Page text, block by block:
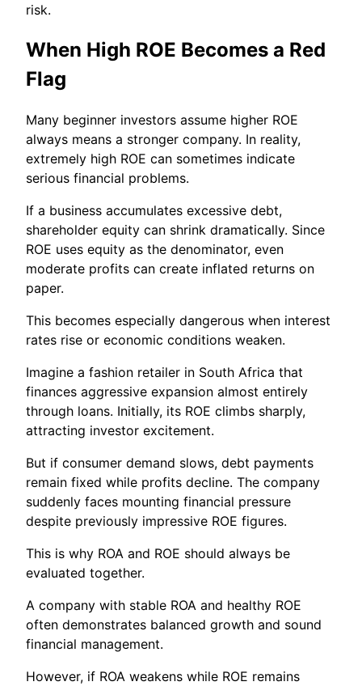
risk.
When High ROE Becomes a Red
Flag
Many beginner investors assume higher ROE
always means a stronger company. In reality,
extremely high ROE can sometimes indicate
serious financial problems.
If a business accumulates excessive debt,
shareholder equity can shrink dramatically. Since
ROE uses equity as the denominator, even
moderate profits can create inflated returns on
paper.
This becomes especially dangerous when interest
rates rise or economic conditions weaken.
Imagine a fashion retailer in South Africa that
finances aggressive expansion almost entirely
through loans. Initially, its ROE climbs sharply,
attracting investor excitement.
But if consumer demand slows, debt payments
remain fixed while profits decline. The company
suddenly faces mounting financial pressure
despite previously impressive ROE figures.
This is why ROA and ROE should always be
evaluated together.
A company with stable ROA and healthy ROE
often demonstrates balanced growth and sound
financial management.
However, if ROA weakens while ROE remains